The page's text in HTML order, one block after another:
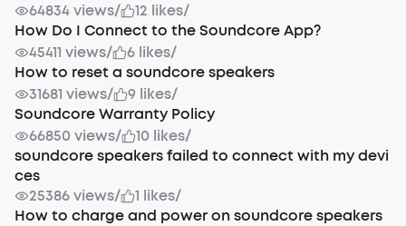
64834 views/ 12 likes/
How Do I Connect to the Soundcore App?
45411 views/ 6 likes/
How to reset a soundcore speakers
31681 views/ 9 likes/
Soundcore Warranty Policy
66850 views/ 10 likes/
soundcore speakers failed to connect with my devi
ces
25386 views/ 1 likes/
How to charge and power on soundcore speakers